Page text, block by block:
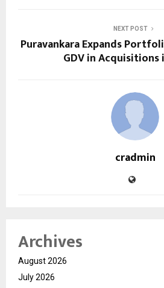
NEXT POST
Puravankara Expands
GDV in Acquisitions
cradmin
Archives
August 2026
July 2026